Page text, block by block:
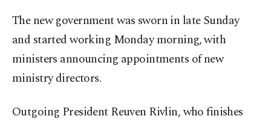
The new government was sworn in late Sunday
and started working Monday morning, with
ministers announcing appointments of new
ministry directors.
Outgoing President Reuven Rivlin, who finishes